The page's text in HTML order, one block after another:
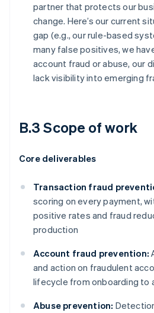
partner that protects our
change. Here’s our current
gap (e.g., our rule-based
many false positives, we
account fraud or abuse, our
lack visibility into emerging
B.3 Scope of work
Core deliverables
Transaction fraud
scoring on every payment,
positive rates and fraud
production
Account fraud prevention:
and action on fraudulent
lifecycle from onboarding to
Abuse prevention: